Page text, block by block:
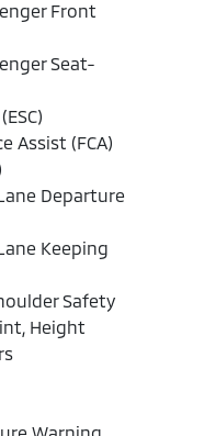
Front
Seat-
Assist (FCA)
Departure
Keeping
Safety
Height